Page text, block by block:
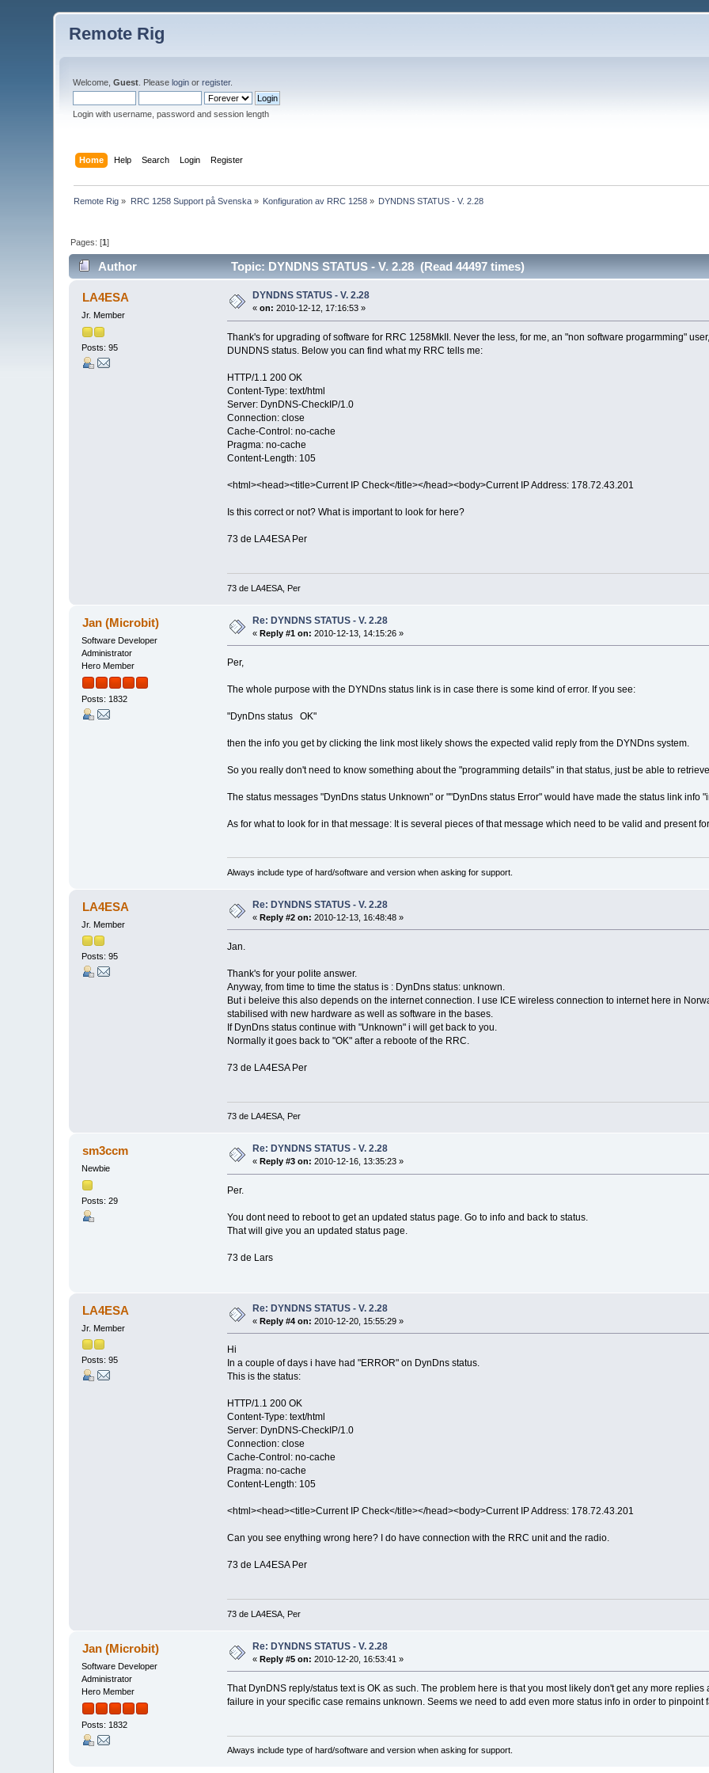
Remote Rig
Welcome,Guest . Pleaselogin orregister.
Login with username, password and session length
Home Help Search Login Register
Remote Rig » RRC 1258 Support på Svenska» Konfiguration av RRC 1258 » DYNDNS STATUS - V. 2.28
Pages: [1]
Author Topic: DYNDNS STATUS - V. 2.28 (Read 44497 times)
LA4ESA
Jr. Member
Posts: 95
DYNDNS STATUS - V. 2.28
«on: 2010-12-12, 17:16:53 »
Thank's for upgrading of software for RRC 1258MkII. Never the less, for me, an "non software progarmming"
DUNDNS status. Below you can find what my RRC tells me:
HTTP/1.1 200 OK
Content-Type: text/html
Server: DynDNS-CheckIP/1.0
Connection: close
Cache-Control: no-cache
Pragma: no-cache
Content-Length: 105
<html><head><title>Current IP Check</title></head><body>Current IP Address: 178.72.43.201
Is this correct or not? What is important to look for here?
73 de LA4ESA Per
73 de LA4ESA, Per
Jan (Microbit)
Software Developer
Administrator
Hero Member
Posts: 1832
Re: DYNDNS STATUS - V. 2.28
«Reply #1 on: 2010-12-13, 14:15:26 »
Per,
The whole purpose with the DYNDns status link is in case there is some kind of error. If you see:
"DynDns status OK"
then the info you get by clicking the link most likely shows the expected valid reply from the DYNDns system.
So you really don't need to know something about the "programming details" in that status, just be able to
The status messages "DynDns status Unknown" or ""DynDns status Error" would have made the status link info
As for what to look for in that message: It is several pieces of that message which need to be valid and present
Always include type of hard/software and version when asking for support.
LA4ESA
Jr. Member
Posts: 95
Re: DYNDNS STATUS - V. 2.28
«Reply #2 on: 2010-12-13, 16:48:48 »
Jan.
Thank's for your polite answer.
Anyway, from time to time the status is : DynDns status: unknown.
But i beleive this also depends on the internet connection. I use ICE wireless connection to internet here in
stabilised with new hardware as well as software in the bases.
If DynDns status continue with "Unknown" i will get back to you.
Normally it goes back to "OK" after a reboote of the RRC.
73 de LA4ESA Per
73 de LA4ESA, Per
sm3ccm
Newbie
Posts: 29
Re: DYNDNS STATUS - V. 2.28
« Reply #3 on: 2010-12-16, 13:35:23 »
Per.
You dont need to reboot to get an updated status page. Go to info and back to status.
That will give you an updated status page.
73 de Lars
LA4ESA
Jr. Member
Posts: 95
Re: DYNDNS STATUS - V. 2.28
«Reply #4 on: 2010-12-20, 15:55:29 »
Hi
In a couple of days i have had "ERROR" on DynDns status.
This is the status:
HTTP/1.1 200 OK
Content-Type: text/html
Server: DynDNS-CheckIP/1.0
Connection: close
Cache-Control: no-cache
Pragma: no-cache
Content-Length: 105
<html><head><title>Current IP Check</title></head><body>Current IP Address: 178.72.43.201
Can you see enything wrong here? I do have connection with the RRC unit and the radio.
73 de LA4ESA Per
73 de LA4ESA, Per
Jan (Microbit)
Software Developer
Administrator
Hero Member
Posts: 1832
Re: DYNDNS STATUS - V. 2.28
«Reply #5 on: 2010-12-20, 16:53:41 »
That DynDNS reply/status text is OK as such. The problem here is that you most likely don't get any more
failure in your specific case remains unknown. Seems we need to add even more status info in order to pinpoint
Always include type of hard/software and version when asking for support.